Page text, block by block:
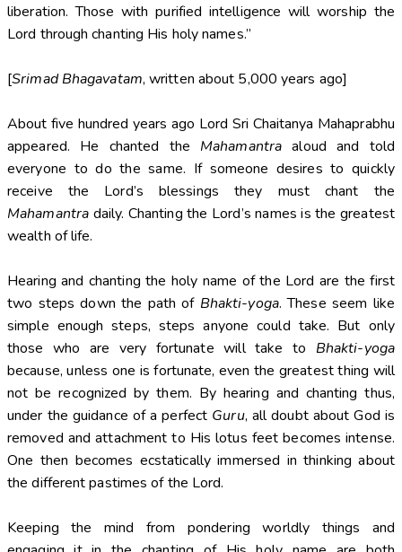
liberation. Those with purified intelligence will worship the
Lord through chanting His holy names.”
[Srimad Bhagavatam, written about 5,000 years ago]
About five hundred years ago Lord Sri Chaitanya Mahaprabhu
appeared. He chanted the Mahamantra aloud and told
everyone to do the same. If someone desires to quickly
receive the Lord’s blessings they must chant the
Mahamantra daily. Chanting the Lord’s names is the greatest
wealth of life.
Hearing and chanting the holy name of the Lord are the first
two steps down the path of Bhakti-yoga. These seem like
simple enough steps, steps anyone could take. But only
those who are very fortunate will take to Bhakti-yoga
because, unless one is fortunate, even the greatest thing will
not be recognized by them. By hearing and chanting thus,
under the guidance of a perfect Guru, all doubt about God is
removed and attachment to His lotus feet becomes intense.
One then becomes ecstatically immersed in thinking about
the different pastimes of the Lord.
Keeping the mind from pondering worldly things and